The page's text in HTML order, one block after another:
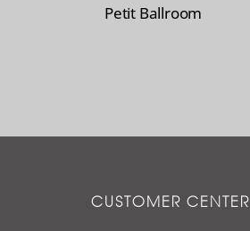
Petit Ballroom
CUSTOMER CENTER